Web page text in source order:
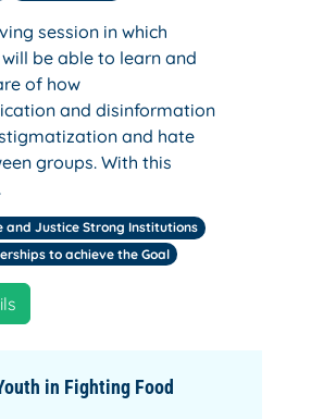
session in which
be able to learn and
of how
and disinformation
and hate
groups. With this
and Justice Strong Institutions
to achieve the Goal
in Fighting Food